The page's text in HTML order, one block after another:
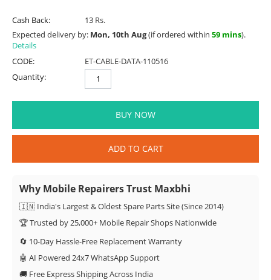
Cash Back:
13 Rs.
Expected delivery by: Mon, 10th Aug(if ordered within 59 mins).
Details
CODE:
ET-CABLE-DATA-110516
Quantity:
BUY NOW
ADD TO CART
Why Mobile Repairers Trust Maxbhi
🇮🇳 India's Largest & Oldest Spare Parts Site (Since 2014)
🏆 Trusted by 25,000+ Mobile Repair Shops Nationwide
🔄 10-Day Hassle-Free Replacement Warranty
🤖 AI Powered 24x7 WhatsApp Support
🚚 Free Express Shipping Across India